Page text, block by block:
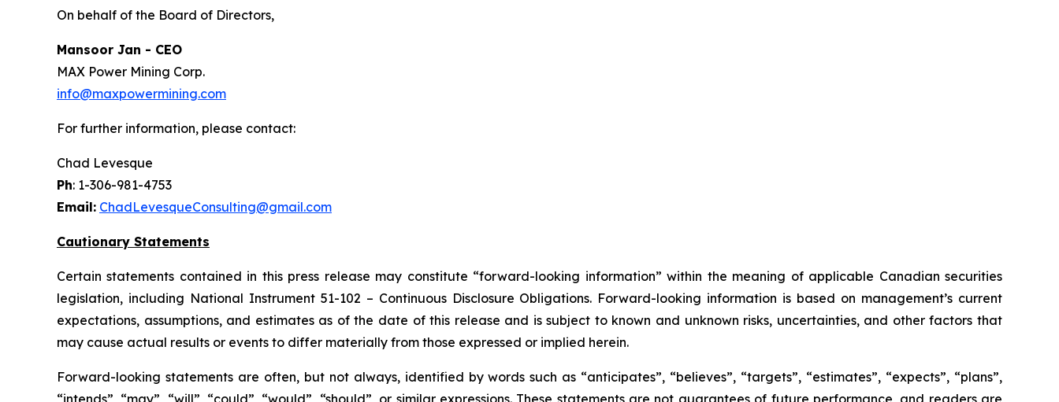
On behalf of the Board of Directors,
Mansoor Jan - CEO
MAX Power Mining Corp.
info@maxpowermining.com
For further information, please contact:
Chad Levesque
Ph: 1-306-981-4753
Email: ChadLevesqueConsulting@gmail.com
Cautionary Statements
Certain statements contained in this press release may constitute “forward-looking information” within the meaning of applicable Canadian securities
legislation, including National Instrument 51-102 – Continuous Disclosure Obligations. Forward-looking information is based on management’s current
expectations, assumptions, and estimates as of the date of this release and is subject to known and unknown risks, uncertainties, and other factors that
may cause actual results or events to differ materially from those expressed or implied herein.
Forward-looking statements are often, but not always, identified by words such as “anticipates”, “believes”, “targets”, “estimates”, “expects”, “plans”,
“intends”, “may”, “will”, “could”, “would”, “should”, or similar expressions. These statements are not guarantees of future performance, and readers are